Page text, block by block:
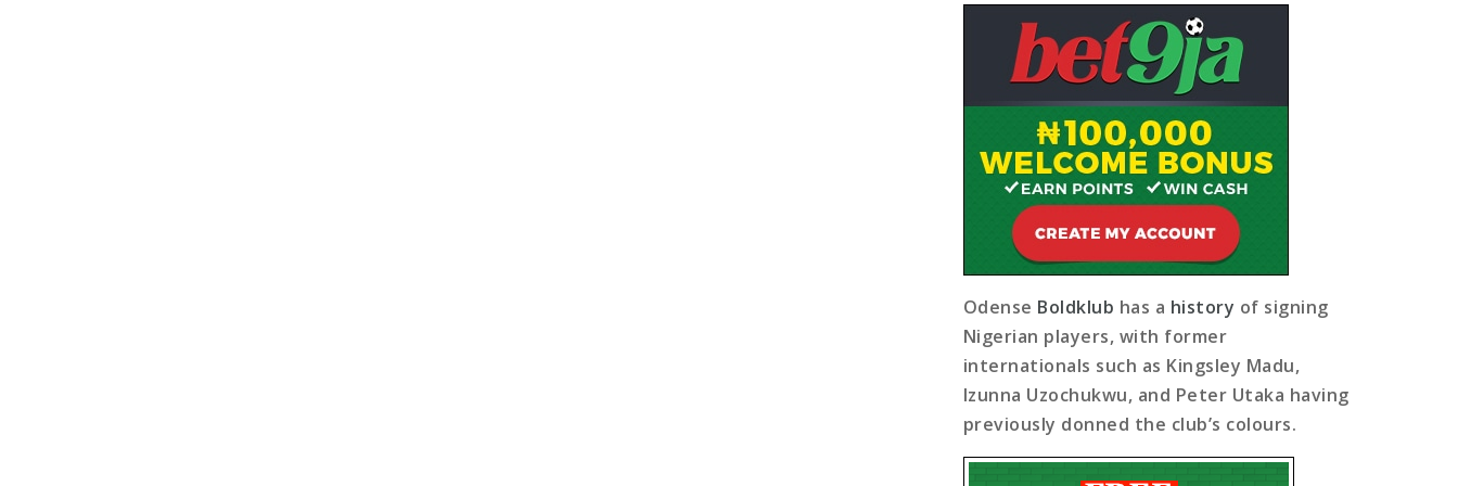
Odense Boldklub has a history of signing
Nigerian players, with former
internationals such as Kingsley Madu,
Izunna Uzochukwu, and Peter Utaka having
previously donned the club’s colours.